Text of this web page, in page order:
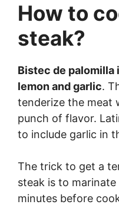
How to
steak?
Bistec de palomilla
lemon and garlic.
tenderize the meat
punch of flavor.
to include garlic in
The trick to get a
steak is to
minutes before